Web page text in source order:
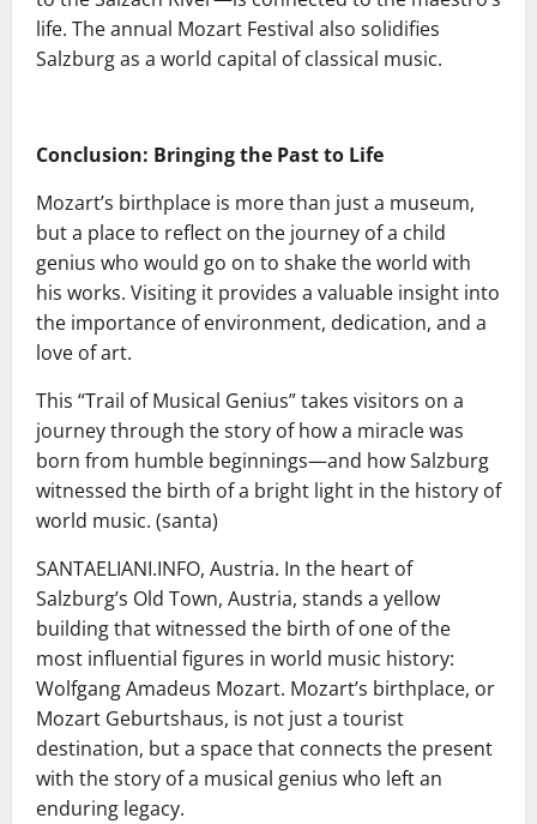
life. The annual Mozart Festival also solidifies
Salzburg as a world capital of classical music.
Conclusion: Bringing the Past to Life
Mozart’s birthplace is more than just a museum,
but a place to reflect on the journey of a child
genius who would go on to shake the world with
his works. Visiting it provides a valuable insight into
the importance of environment, dedication, and a
love of art.
This “Trail of Musical Genius” takes visitors on a
journey through the story of how a miracle was
born from humble beginnings—and how Salzburg
witnessed the birth of a bright light in the history of
world music. (santa)
SANTAELIANI.INFO, Austria. In the heart of
Salzburg’s Old Town, Austria, stands a yellow
building that witnessed the birth of one of the
most influential figures in world music history:
Wolfgang Amadeus Mozart. Mozart’s birthplace, or
Mozart Geburtshaus, is not just a tourist
destination, but a space that connects the present
with the story of a musical genius who left an
enduring legacy.